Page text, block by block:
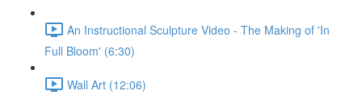
An Instructional Sculpture Video - The Making of 'In
Full Bloom' (6:30)
Wall Art (12:06)